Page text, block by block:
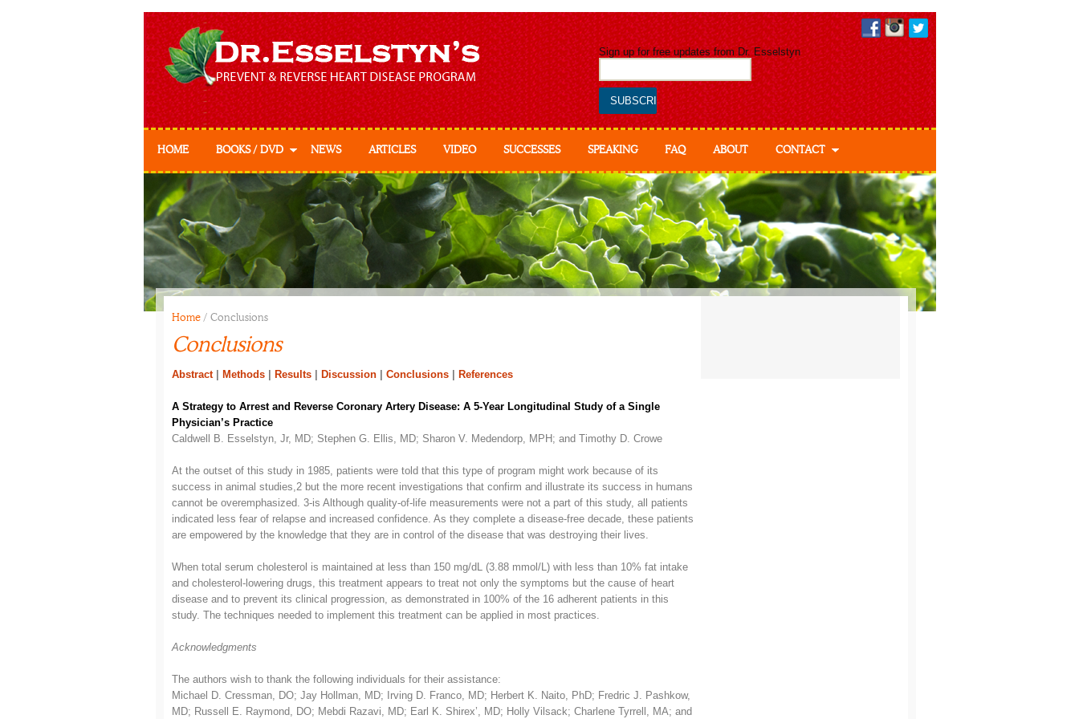
Sign up for free updates from Dr. Esselstyn
HOME BOOKS / DVD
Prevent & Reverse
Prevent & Reverse
Cookbook
NEWS ARTICLES VIDEO SUCCESSES SPEAKING FAQ ABOUT
About Dr. Esselstyn
About Ann & Jane
Esselstyn
CONTACT
Home/ Conclusions
Conclusions
Abstract| Methods| Results| Discussion| Conclusions| References
A Strategy to Arrest and Reverse Coronary Artery Disease: A 5-Year Longitudinal Study of a Single
Physician’s Practice
Caldwell B. Esselstyn, Jr, MD; Stephen G. Ellis, MD; Sharon V. Medendorp, MPH; and Timothy D. Crowe
At the outset of this study in 1985, patients were told that this type of program might work because of its
success in animal studies,2 but the more recent investigations that confirm and illustrate its success in humans
cannot be overemphasized. 3-is Although quality-of-life measurements were not a part of this study, all patients
indicated less fear of relapse and increased confidence. As they complete a disease-free decade, these patients
are empowered by the knowledge that they are in control of the disease that was destroying their lives.
When total serum cholesterol is maintained at less than 150 mg/dL (3.88 mmol/L) with less than 10% fat intake
and cholesterol-lowering drugs, this treatment appears to treat not only the symptoms but the cause of heart
disease and to prevent its clinical progression, as demonstrated in 100% of the 16 adherent patients in this
study. The techniques needed to implement this treatment can be applied in most practices.
Acknowledgments
The authors wish to thank the following individuals for their assistance:
Michael D. Cressman, DO; Jay Hollman, MD; Irving D. Franco, MD; Herbert K. Naito, PhD; Fredric J. Pashkow,
MD; Russell E. Raymond, DO; Mebdi Razavi, MD; Earl K. Shirex’, MD; Holly Vilsack; Charlene Tyrrell, MA; and